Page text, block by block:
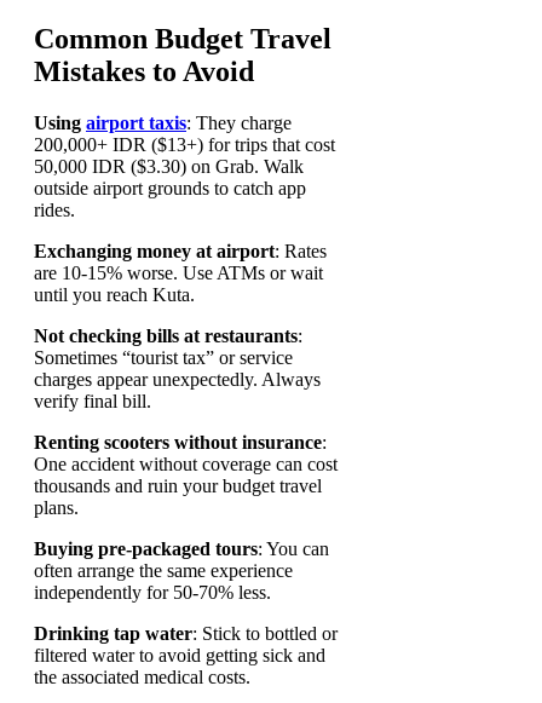
Common Budget Travel
Mistakes to Avoid
Using airport taxis: They charge
200,000+ IDR ($13+) for trips that cost
50,000 IDR ($3.30) on Grab. Walk
outside airport grounds to catch app
rides.
Exchanging money at airport: Rates
are 10-15% worse. Use ATMs or wait
until you reach Kuta.
Not checking bills at restaurants:
Sometimes “tourist tax” or service
charges appear unexpectedly. Always
verify final bill.
Renting scooters without insurance:
One accident without coverage can cost
thousands and ruin your budget travel
plans.
Buying pre-packaged tours: You can
often arrange the same experience
independently for 50-70% less.
Drinking tap water: Stick to bottled or
filtered water to avoid getting sick and
the associated medical costs.